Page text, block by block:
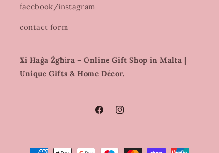
facebook/instagram
contact form
Xi Ħaġa Żgħira – Online Gift Shop in Malta |
Unique Gifts & Home Décor.
FacebookInstagram
Payment